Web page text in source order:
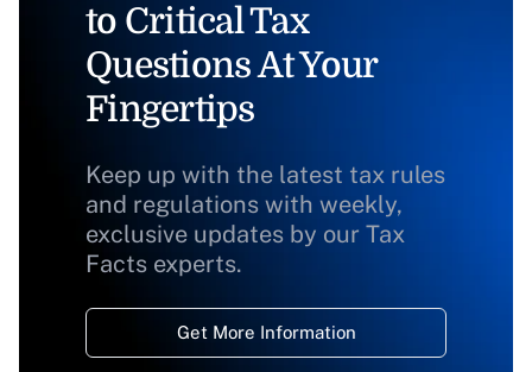
to Critical Tax
Questions At Your
Fingertips
Keep up with the latest tax rules
and regulations with weekly,
exclusive updates by our Tax
Facts experts.
Get More Information